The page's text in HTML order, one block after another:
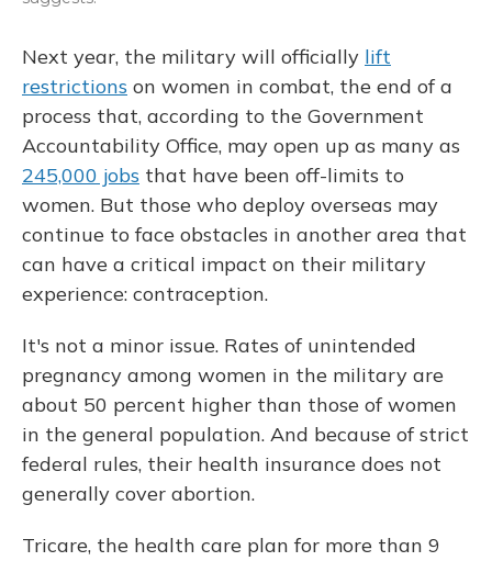
Next year, the military will officially lift
restrictions on women in combat, the end of a
process that, according to the Government
Accountability Office, may open up as many as
245,000 jobs that have been off-limits to
women. But those who deploy overseas may
continue to face obstacles in another area that
can have a critical impact on their military
experience: contraception.
It's not a minor issue. Rates of unintended
pregnancy among women in the military are
about 50 percent higher than those of women
in the general population. And because of strict
federal rules, their health insurance does not
generally cover abortion.
Tricare, the health care plan for more than 9